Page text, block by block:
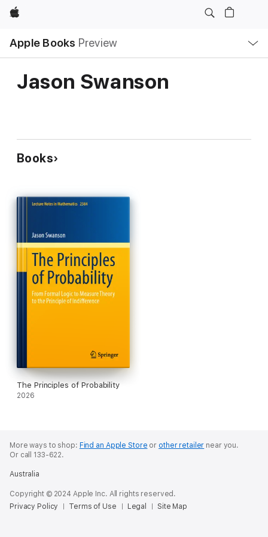
Apple
Apple Books Preview
Nav
Open
Menu
Jason Swanson
Books
The Principles of Probability
2026
More ways to shop: Find an Apple Store or other retailer near you.
Or call 133-622.
Australia
Copyright © 2024 Apple Inc. All rights reserved.
Privacy Policy
Terms of Use Legal Site Map